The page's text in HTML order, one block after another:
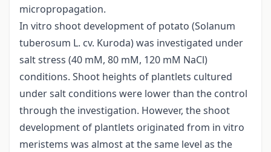
micropropagation.
In vitro shoot development of potato (Solanum
tuberosum L. cv. Kuroda) was investigated under
salt stress (40 mM, 80 mM, 120 mM NaCl)
conditions. Shoot heights of plantlets cultured
under salt conditions were lower than the control
through the investigation. However, the shoot
development of plantlets originated from in vitro
meristems was almost at the same level as the